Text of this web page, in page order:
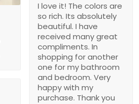
I love it! The colors are
so rich. Its absolutely
beautiful. I have
received many great
compliments. In
shopping for another
one for my bathroom
and bedroom. Very
happy with my
purchase. Thank you